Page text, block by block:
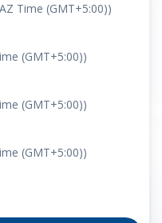
Time (GMT+5:00))
(GMT+5:00))
(GMT+5:00))
(GMT+5:00))